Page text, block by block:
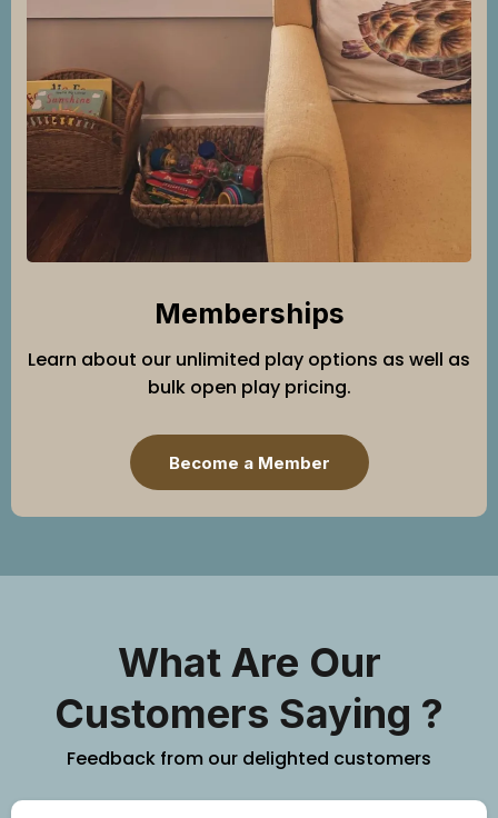
Memberships
Learn about our unlimited play options as well as
bulk open play pricing.
Become a Member
What Are Our
Customers Saying ?
Feedback from our delighted customers